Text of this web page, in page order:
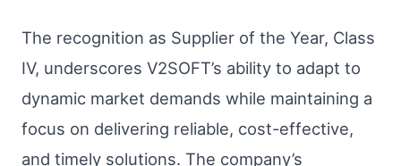
The recognition as Supplier of the Year, Class
IV, underscores V2SOFT’s ability to adapt to
dynamic market demands while maintaining a
focus on delivering reliable, cost-effective,
and timely solutions. The company’s